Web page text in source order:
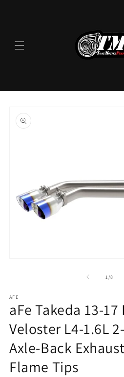
product
information
1 /of
8
AFE
aFe Takeda 13-
Veloster L4-1.6L
Axle-Back
Flame Tips